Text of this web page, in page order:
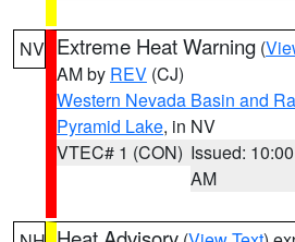
NV Extreme Heat Warning (
AM by REV (CJ)
Western Nevada Basin and
Pyramid Lake, in NV
VTEC# 1 (CON) Issued: 10:00
AM